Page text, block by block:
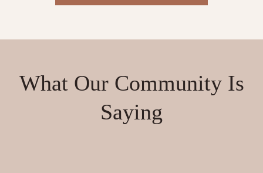
What Our Community Is
Saying